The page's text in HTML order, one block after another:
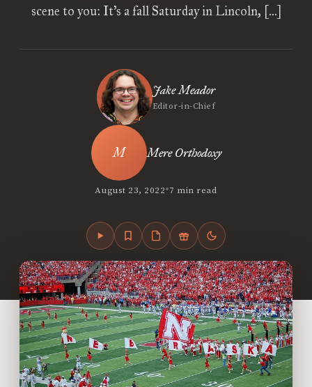
scene to you: It’s a fall Saturday in Lincoln, […]
Jake Meador
Editor-in-Chief
Mere Orthodoxy
August 23, 2022•7 min read